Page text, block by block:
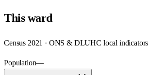
Thisward
Census 2021 · ONS & DLUHC local indicators
Population—